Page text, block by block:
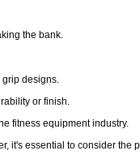
the bank.
designs.
or finish.
fitness equipment industry.
it's essential to consider